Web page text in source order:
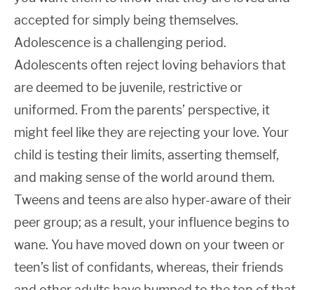
accepted for simply being themselves.
Adolescence is a challenging period.
Adolescents often reject loving behaviors that
are deemed to be juvenile, restrictive or
uniformed. From the parents’ perspective, it
might feel like they are rejecting your love. Your
child is testing their limits, asserting themself,
and making sense of the world around them.
Tweens and teens are also hyper-aware of their
peer group; as a result, your influence begins to
wane. You have moved down on your tween or
teen’s list of confidants, whereas, their friends